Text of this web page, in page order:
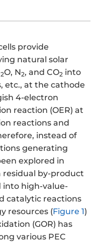
provide
natural solar
2O, N2, and CO2 into
etc., at the cathode
4-electron
reaction (OER) at
reactions and
instead of
generating
explored in
residual by-product
into high-value-
catalytic reactions
resources (Figure 1)
(GOR) has
various PEC